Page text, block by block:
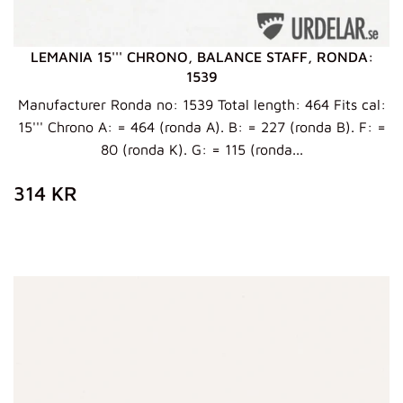
LEMANIA 15''' CHRONO, BALANCE STAFF, RONDA:
1539
Manufacturer Ronda no: 1539 Total length: 464 Fits cal:
15''' Chrono A: = 464 (ronda A). B: = 227 (ronda B). F: =
80 (ronda K). G: = 115 (ronda...
ZWYKŁA
CENA
314 KR